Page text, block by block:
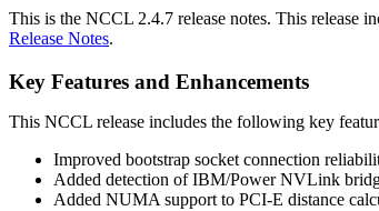
This is the NCCL 2.4.7 release notes. This release
Release Notes.
Key Features and Enhancements
This NCCL release includes the following key
Improved bootstrap socket connection
Added detection of IBM/Power NVLink
Added NUMA support to PCI-E distance